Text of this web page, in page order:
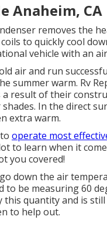
Anaheim, CA
removes the
to quickly cool
vehicle with an
air and run
summer warm. Rv
result of their
In the direct
extra warm.
operate most
to learn when it
you covered!
down the air
to be measuring 60
quantity and is
to help out.